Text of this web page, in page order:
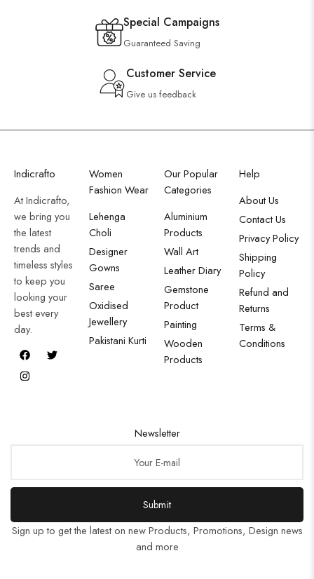
Special Campaigns
Guaranteed Saving
Customer Service
Give us feedback
Indicrafto
At Indicrafto,
we bring you
the latest
trends and
timeless styles
to keep you
looking your
best every
day.
Women
Fashion Wear
Lehenga
Choli
Designer
Gowns
Saree
Oxidised
Jewellery
Pakistani Kurti
Our Popular
Categories
Aluminium
Products
Wall Art
Leather Diary
Gemstone
Product
Painting
Wooden
Products
Help
About Us
Contact Us
Privacy Policy
Shipping
Policy
Refund and
Returns
Terms &
Conditions
Newsletter
Submit
Sign up to get the latest on new Products, Promotions, Design news
and more